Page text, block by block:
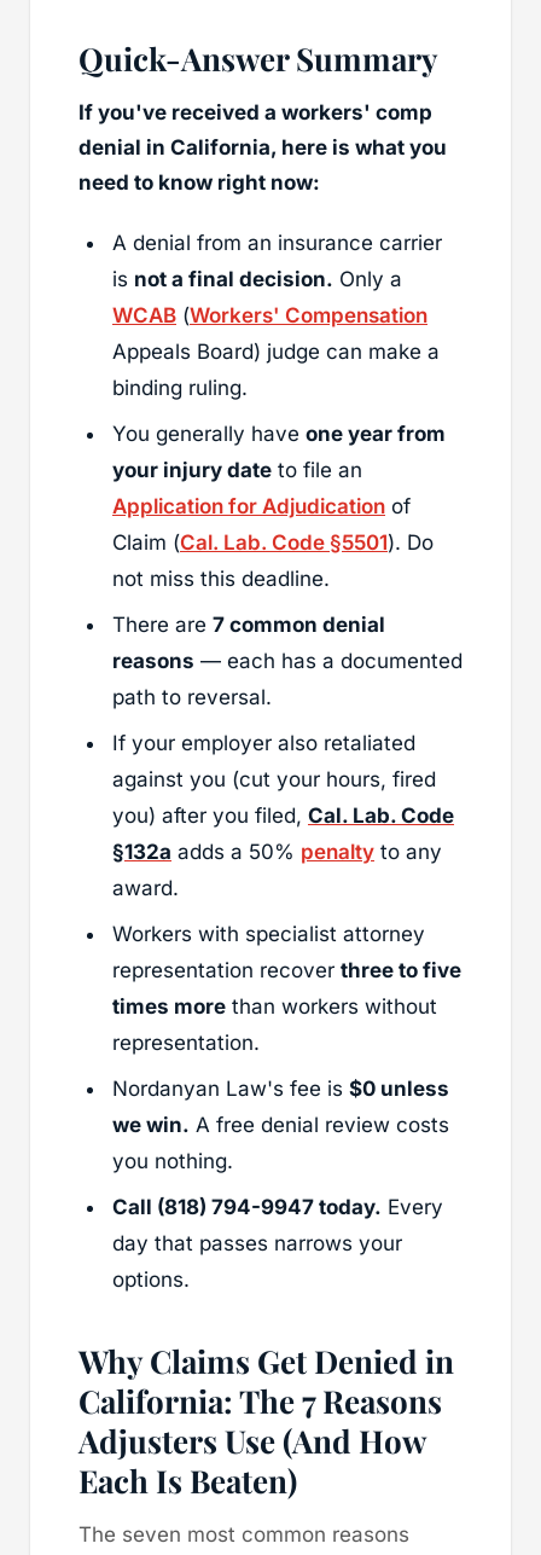
Quick-Answer Summary
If you've received a workers' comp
denial in California, here is what you
need to know right now:
A denial from an insurance carrier
is not a final decision. Only a
WCAB (Workers' Compensation
Appeals Board) judge can make a
binding ruling.
You generally have one year from
your injury date to file an
Application for Adjudication of
Claim (Cal. Lab. Code §5501). Do
not miss this deadline.
There are 7 common denial
reasons — each has a documented
path to reversal.
If your employer also retaliated
against you (cut your hours, fired
you) after you filed, Cal. Lab. Code
§132a adds a 50% penalty to any
award.
Workers with specialist attorney
representation recover three to five
times more than workers without
representation.
Nordanyan Law's fee is $0 unless
we win. A free denial review costs
you nothing.
Call (818) 794-9947 today. Every
day that passes narrows your
options.
Why Claims Get Denied in
California: The 7 Reasons
Adjusters Use (And How
Each Is Beaten)
The seven most common reasons